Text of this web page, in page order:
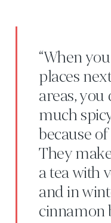
“When
places
areas, you
much
because
They
a tea with
and in
cinnamon